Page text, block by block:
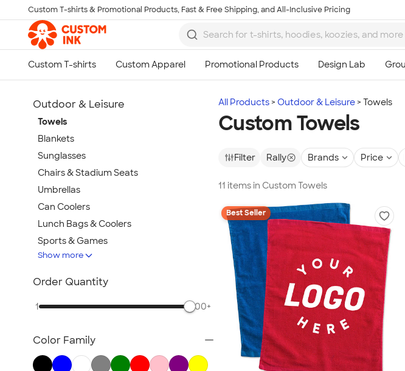
Skip to main content
Custom T-shirts & Promotional Products, Fast & Free Shipping, and All-Inclusive Pricing
All Products Outdoor & Leisure Towels
Custom Towels
Filter Rally Brands Price
11 items in Custom Towels
Best Seller
Outdoor & Leisure
Blankets
Towels
Sunglasses
Chairs & Stadium Seats
Umbrellas
Can Coolers
Lunch Bags & Coolers
Sports & Games
Beach & Pool
Lawn & Garden
BBQ & Picnic
Pickleball
Hand Fans
Show more
Order Quantity
1 500+
Color Family